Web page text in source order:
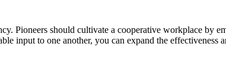
Pioneers should cultivate a cooperative workplace by
input to one another, you can expand the effectiveness